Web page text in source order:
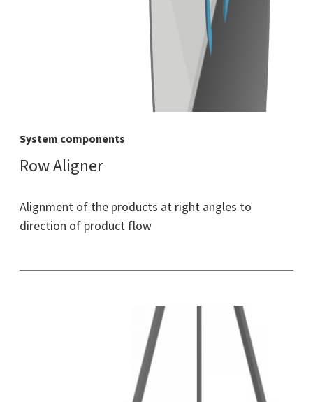
System components
Row Aligner
Alignment of the products at right angles to
direction of product flow